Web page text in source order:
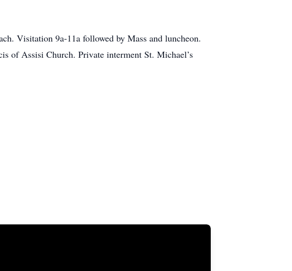
Visitation 9a-11a followed by Mass and luncheon.
of Assisi Church. Private interment St. Michael’s